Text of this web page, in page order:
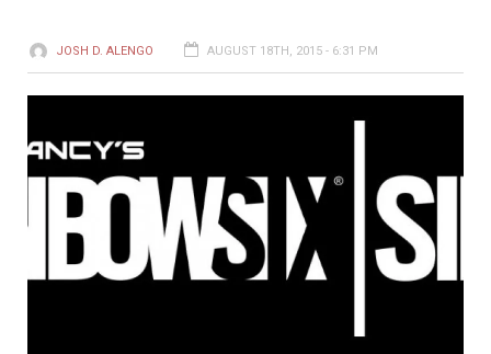
JOSH D. ALENGO AUGUST 18TH, 2015 - 6:31 PM